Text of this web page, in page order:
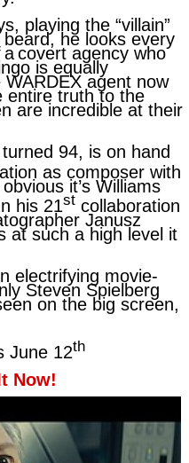
playing the “villain”
he looks every
acovert agency who
is equally
agent now
entire truth to the
are incredible at their
94, is on hand
as composer with
it’s Williams
his 21st collaboration
Janusz
at such a high level it
electrifying movie-
Steven Spielberg
on the big screen,
12th
Now!